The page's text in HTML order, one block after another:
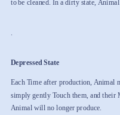
to be cleaned. In a dirty state,
Depressed State
Each Time after production, Animal
simply gently Touch them, and their
Animal will no longer produce.